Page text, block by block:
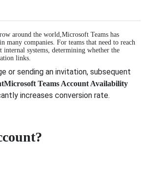
around the world,Microsoft Teams has
many companies. For teams that need to reach
systems, determining whether the
links.
or sending an invitation, subsequent
Microsoft Teams Account Availability
increases conversion rate.